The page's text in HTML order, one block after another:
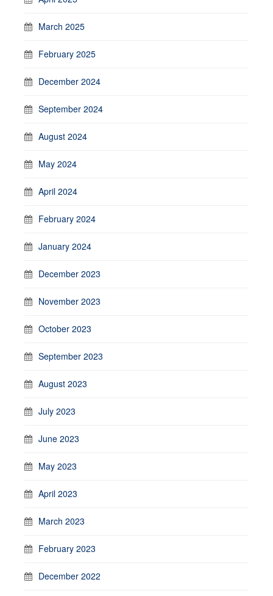
March 2025
February 2025
December 2024
September 2024
August 2024
May 2024
April 2024
February 2024
January 2024
December 2023
November 2023
October 2023
September 2023
August 2023
July 2023
June 2023
May 2023
April 2023
March 2023
February 2023
December 2022